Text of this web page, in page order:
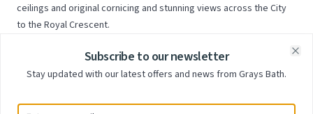
ceilings and original cornicing and stunning views across the City
to the Royal Crescent.
Subscribe to our newsletter
Stay updated with our latest offers and news from Grays Bath.